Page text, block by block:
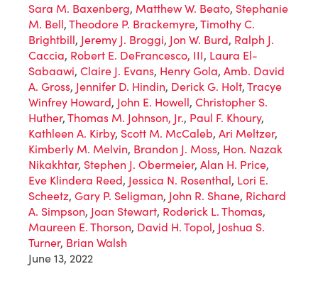
Sara M. Baxenberg, Matthew W. Beato, Stephanie
M. Bell, Theodore P. Brackemyre, Timothy C.
Brightbill, Jeremy J. Broggi, Jon W. Burd, Ralph J.
Caccia, Robert E. DeFrancesco, III, Laura El-
Sabaawi, Claire J. Evans, Henry Gola, Amb. David
A. Gross, Jennifer D. Hindin, Derick G. Holt, Tracye
Winfrey Howard, John E. Howell, Christopher S.
Huther, Thomas M. Johnson, Jr., Paul F. Khoury,
Kathleen A. Kirby, Scott M. McCaleb, Ari Meltzer,
Kimberly M. Melvin, Brandon J. Moss, Hon. Nazak
Nikakhtar, Stephen J. Obermeier, Alan H. Price,
Eve Klindera Reed, Jessica N. Rosenthal, Lori E.
Scheetz, Gary P. Seligman, John R. Shane, Richard
A. Simpson, Joan Stewart, Roderick L. Thomas,
Maureen E. Thorson, David H. Topol, Joshua S.
Turner, Brian Walsh
June 13, 2022